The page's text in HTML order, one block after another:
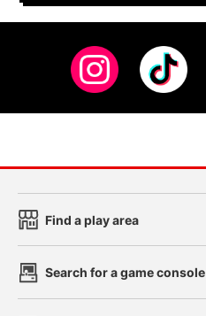
Find a play area
Search for a game console